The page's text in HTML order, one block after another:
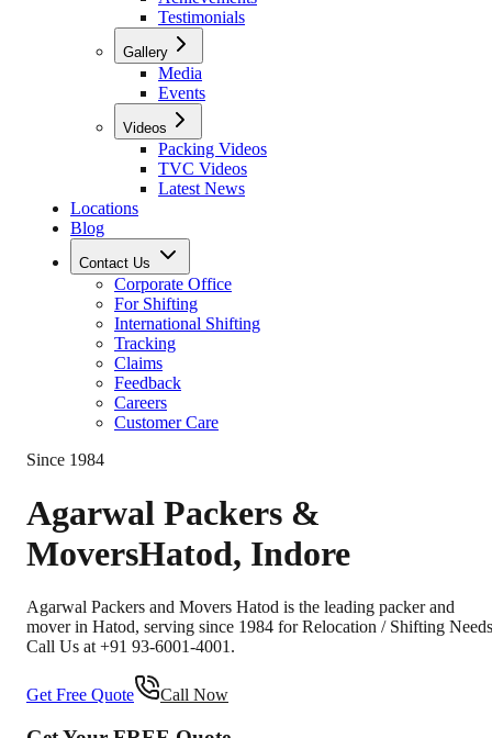
Testimonials
Gallery
Media
Events
Videos
Packing Videos
TVC Videos
Latest News
Locations
Blog
Contact Us
Corporate Office
For Shifting
International Shifting
Tracking
Claims
Feedback
Careers
Customer Care
Since 1984
Agarwal Packers &
MoversHatod, Indore
Agarwal Packers and Movers Hatod is the leading packer and
mover in Hatod, serving since 1984 for Relocation / Shifting
Call Us at +91 93-6001-4001.
Get Free Quote Call Now